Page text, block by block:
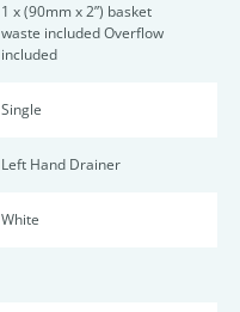
1 x (90mm x 2”) basket
waste included Overflow
included
Single
Left Hand Drainer
White